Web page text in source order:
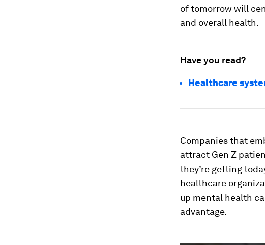
of tomorrow will
and overall health.
Have you read?
Healthcare
Companies that
attract Gen Z
they’re getting
healthcare
up mental health
advantage.